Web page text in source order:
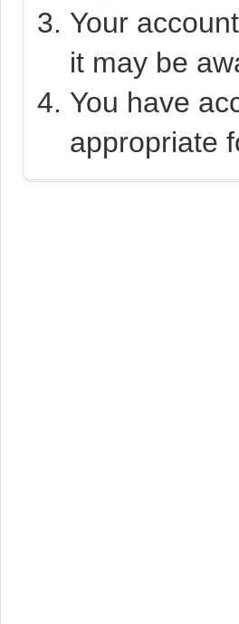
Your
it may be
You have
appropriate